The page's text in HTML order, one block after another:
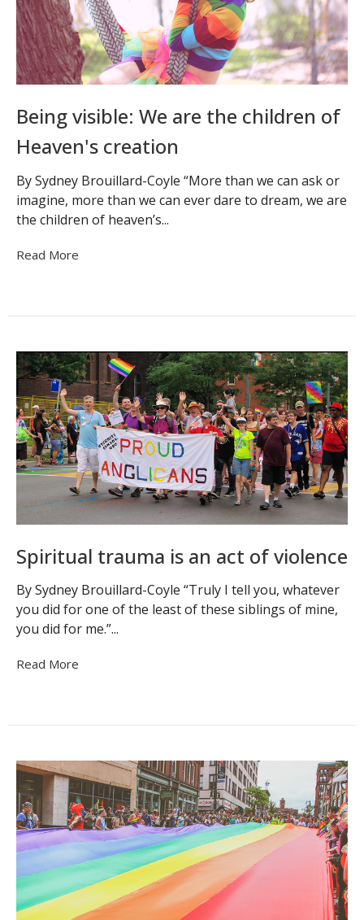
Being visible: We are the children of
Heaven's creation
By Sydney Brouillard-Coyle “More than we can ask or
imagine, more than we can ever dare to dream, we are
the children of heaven’s...
Read More
Spiritual trauma is an act of violence
By Sydney Brouillard-Coyle “Truly I tell you, whatever
you did for one of the least of these siblings of mine,
you did for me.”...
Read More